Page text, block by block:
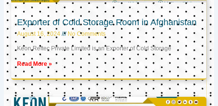
Exporter of Cold Storage Room in Afghanistan
August 16, 2024 No Comments
Keon Reftec Private Limited is an Exporter of Cold Storage
Read More »